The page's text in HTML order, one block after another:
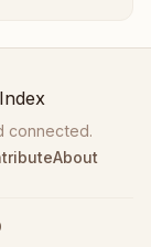
connected.
About